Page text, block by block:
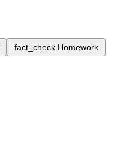
fact_check Homework